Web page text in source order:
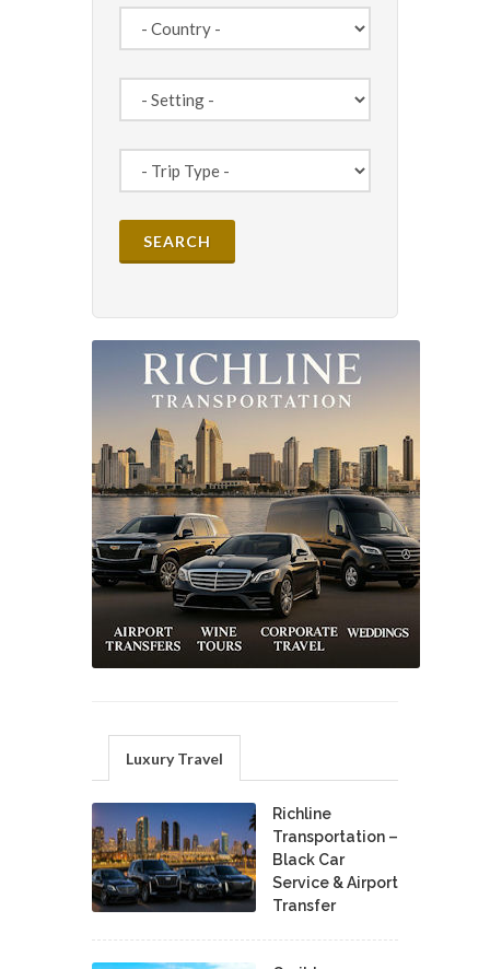
Luxury Travel
Richline
Transportation –
Black Car
Service & Airport
Transfer